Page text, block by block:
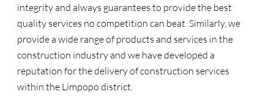
integrity and always guarantees to provide the best
quality services no competition can beat. Similarly, we
provide a wide range of products and services in the
construction industry and we have developed a
reputation for the delivery of construction services
within the Limpopo district.